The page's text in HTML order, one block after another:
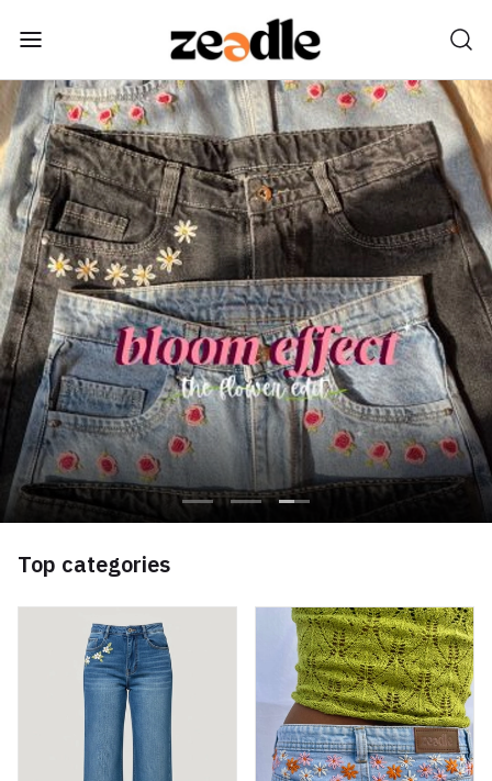
Top categories